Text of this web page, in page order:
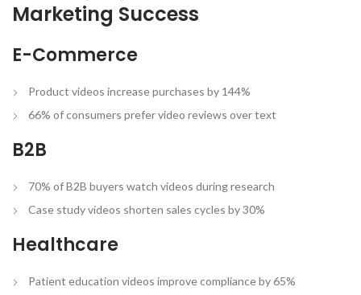
Marketing Success
E-Commerce
Product videos increase purchases by 144%
66% of consumers prefer video reviews over text
B2B
70% of B2B buyers watch videos during research
Case study videos shorten sales cycles by 30%
Healthcare
Patient education videos improve compliance by 65%